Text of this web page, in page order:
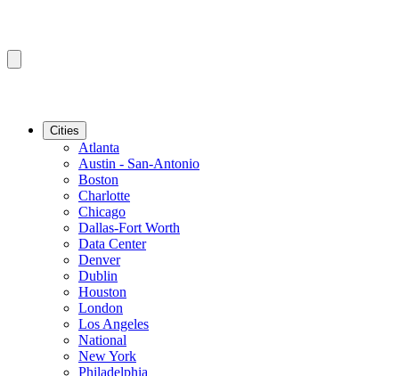
Cities
Atlanta
Austin - San-Antonio
Boston
Charlotte
Chicago
Dallas-Fort Worth
Data Center
Denver
Dublin
Houston
London
Los Angeles
National
New York
Philadelphia